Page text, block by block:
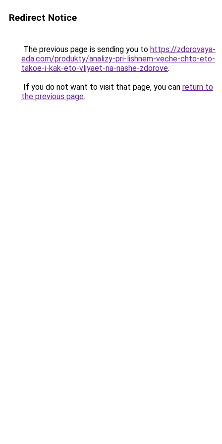
Redirect Notice
The previous page is sending you to https://zdorovaya-
eda.com/produkty/analizy-pri-lishnem-veche-chto-eto-
takoe-i-kak-eto-vliyaet-na-nashe-zdorove.
If you do not want to visit that page, you can return to
the previous page.